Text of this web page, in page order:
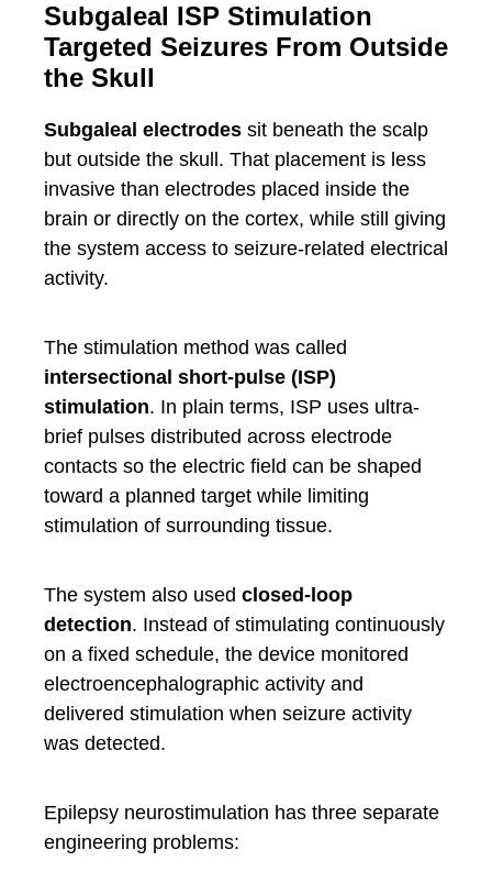
Subgaleal ISP Stimulation
Targeted Seizures From Outside
the Skull
Subgaleal electrodes sit beneath the scalp
but outside the skull. That placement is less
invasive than electrodes placed inside the
brain or directly on the cortex, while still giving
the system access to seizure-related electrical
activity.
The stimulation method was called
intersectional short-pulse (ISP)
stimulation. In plain terms, ISP uses ultra-
brief pulses distributed across electrode
contacts so the electric field can be shaped
toward a planned target while limiting
stimulation of surrounding tissue.
The system also used closed-loop
detection. Instead of stimulating continuously
on a fixed schedule, the device monitored
electroencephalographic activity and
delivered stimulation when seizure activity
was detected.
Epilepsy neurostimulation has three separate
engineering problems: